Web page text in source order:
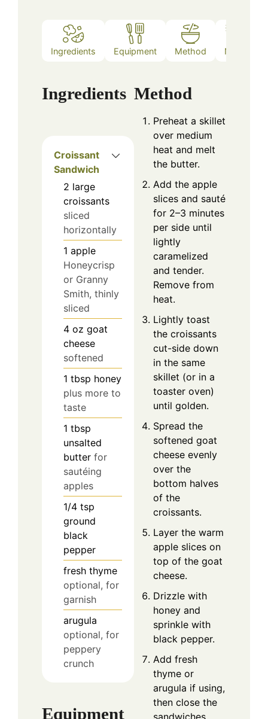
Ingredients Equipment Method Notes
Ingredients
Croissant
Sandwich
2 large
croissants
sliced
horizontally
1 apple
Honeycrisp
or Granny
Smith, thinly
sliced
4 oz goat
cheese
softened
1 tbsp honey
plus more to
taste
1 tbsp
unsalted
butter for
sautéing
apples
1/4 tsp
ground
black
pepper
fresh thyme
optional, for
garnish
arugula
optional, for
peppery
crunch
Equipment
Method
Preheat a skillet
over medium
heat and melt
the butter.
Add the apple
slices and sauté
for 2–3 minutes
per side until
lightly
caramelized
and tender.
Remove from
heat.
Lightly toast
the croissants
cut-side down
in the same
skillet (or in a
toaster oven)
until golden.
Spread the
softened goat
cheese evenly
over the
bottom halves
of the
croissants.
Layer the warm
apple slices on
top of the goat
cheese.
Drizzle with
honey and
sprinkle with
black pepper.
Add fresh
thyme or
arugula if using,
then close the
sandwiches